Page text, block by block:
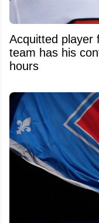
Acquitted player
team has his
hours